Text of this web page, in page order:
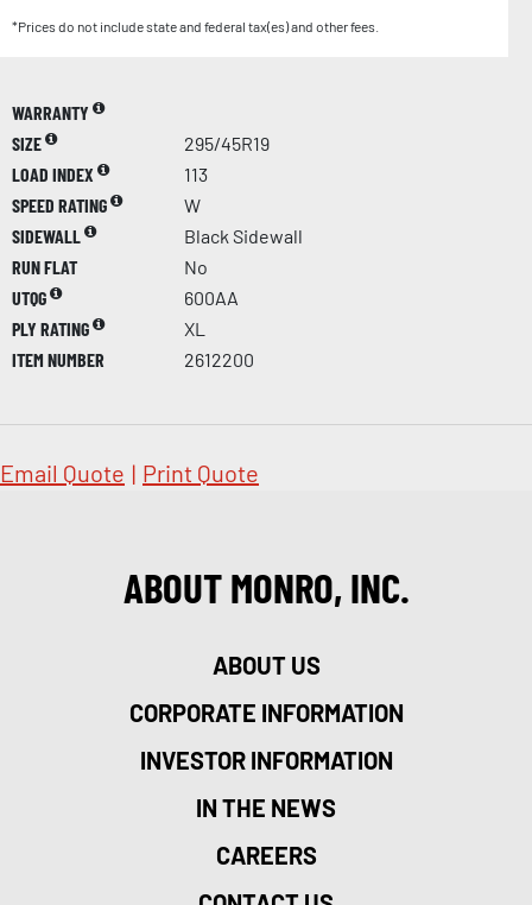
*Prices do not include state and federal tax(es) and other fees.
WARRANTY
SIZE
295/45R19
LOAD INDEX
113
SPEED RATING
W
SIDEWALL
Black Sidewall
RUN FLAT
No
UTQG
600AA
PLY RATING
XL
ITEM NUMBER
2612200
Email Quote | Print Quote
ABOUT MONRO, INC.
ABOUT US
CORPORATE INFORMATION
INVESTOR INFORMATION
IN THE NEWS
CAREERS